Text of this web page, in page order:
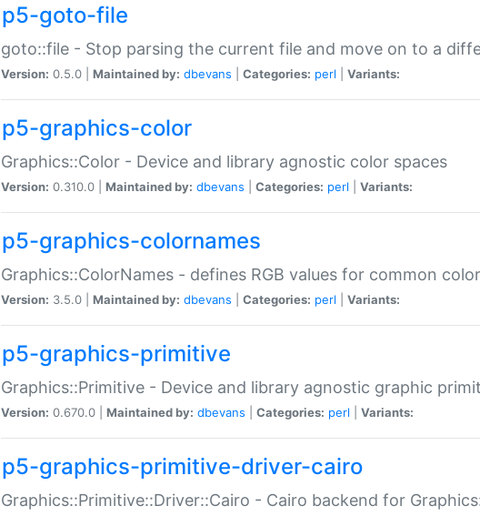
p5-goto-file
goto::file - Stop parsing the current file and move on to a
Version: 0.5.0 | Maintained by: dbevans Categories: perl Variants:
p5-graphics-color
Graphics::Color - Device and library agnostic color spaces
Version: 0.310.0 | Maintained by: dbevans Categories: perl Variants:
p5-graphics-colornames
Graphics::ColorNames - defines RGB values for common
Version: 3.5.0 | Maintained by: dbevans Categories: perl Variants:
p5-graphics-primitive
Graphics::Primitive - Device and library agnostic graphic
Version: 0.670.0 | Maintained by: dbevans Categories: perl Variants:
p5-graphics-primitive-driver-cairo
Graphics::Primitive::Driver::Cairo - Cairo backend for